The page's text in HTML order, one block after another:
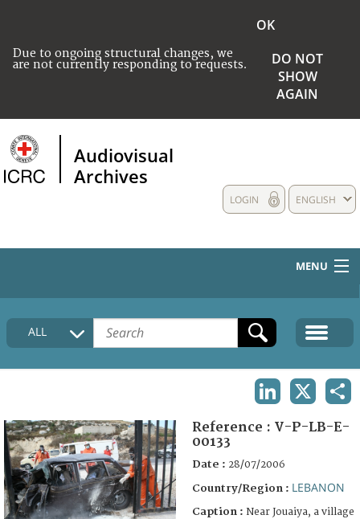
Due to ongoing structural changes, we
are not currently responding to requests.
OK
DO NOT
SHOW
AGAIN
Audiovisual
Archives
ENGLISH
LOGIN
MENU
HOME
COLLECTIONS DESCRIPTION
FAQ
ALL
Reference : V-P-LB-E-
00133
Date : 28/07/2006
Country/Region : LEBANON
Caption : Near Jouaiya, a village